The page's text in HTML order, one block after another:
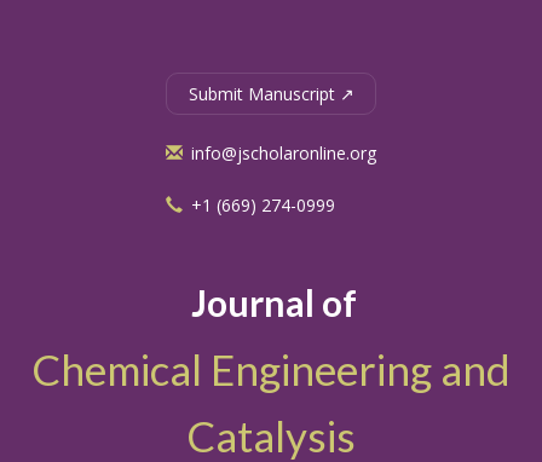
Journal of
Chemical Engineering and
Catalysis
Submit Manuscript ↗
info@jscholaronline.org
+1 (669) 274-0999